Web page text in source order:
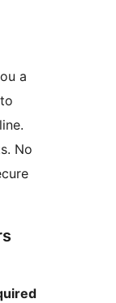
a
No